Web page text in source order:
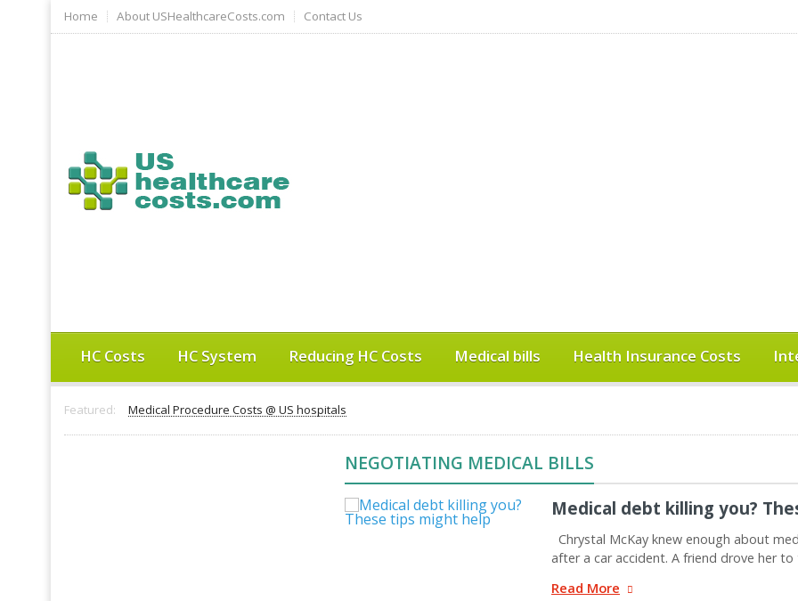
Home About USHealthcareCosts.com Contact Us
HC Costs HC System Reducing HC Costs Medical bills Health Insurance Costs
Featured: Medical Procedure Costs @ US hospitals
NEGOTIATING MEDICAL BILLS
Medical debt killing you?
Chrystal McKay knew enough about
after a car accident. A friend drove her
Read More